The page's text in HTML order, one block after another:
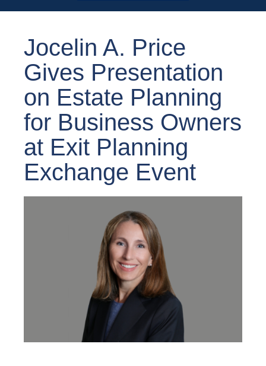
Jocelin A. Price
Gives Presentation
on Estate Planning
for Business Owners
at Exit Planning
Exchange Event